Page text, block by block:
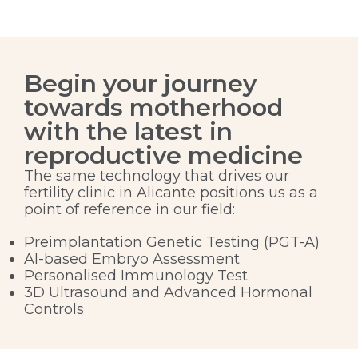
Begin your journey
towards motherhood
with the latest in
reproductive medicine
The same technology that drives our
fertility clinic in Alicante positions us as a
point of reference in our field:
Preimplantation Genetic Testing (PGT-A)
AI-based Embryo Assessment
Personalised Immunology Test
3D Ultrasound and Advanced Hormonal
Controls